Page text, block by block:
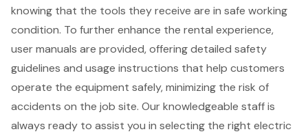
knowing that the tools they receive are in safe working
condition. To further enhance the rental experience,
user manuals are provided, offering detailed safety
guidelines and usage instructions that help customers
operate the equipment safely, minimizing the risk of
accidents on the job site. Our knowledgeable staff is
always ready to assist you in selecting the right electric